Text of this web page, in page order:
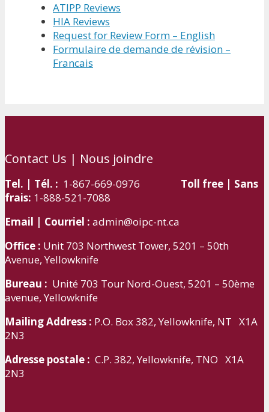
ATIPP Reviews
HIA Reviews
Request for Review Form – English
Formulaire de demande de révision –
Francais
Contact Us | Nous joindre
Tel. | Tél. : 1-867-669-0976 Toll free | Sans
frais: 1-888-521-7088
Email | Courriel : admin@oipc-nt.ca
Office : Unit 703 Northwest Tower, 5201 – 50th
Avenue, Yellowknife
Bureau : Unité 703 Tour Nord-Ouest, 5201 – 50ème
avenue, Yellowknife
Mailing Address : P.O. Box 382, Yellowknife, NT X1A
2N3
Adresse postale : C.P. 382, Yellowknife, TNO X1A
2N3